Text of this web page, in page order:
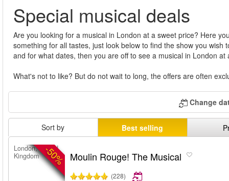
Special musical deals
Are you looking for a musical in London at a sweet price? Here
something for all tastes, just look below to find the show you wish
and for what dates, then you are off to see a musical in London at
What's not to like? But do not wait to long, the offers are often
Change
Sort by Best selling
-50%
London, United
Kingdom
Moulin Rouge! The Musical
(228)